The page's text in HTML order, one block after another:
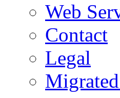
Web
Contact
Legal